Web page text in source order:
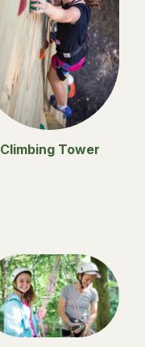
Climbing Tower